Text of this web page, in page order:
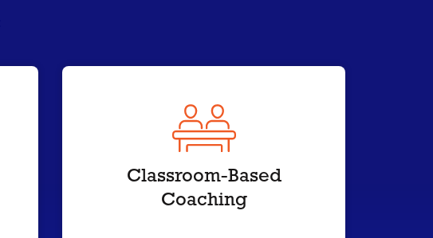
Classroom-Based
Coaching